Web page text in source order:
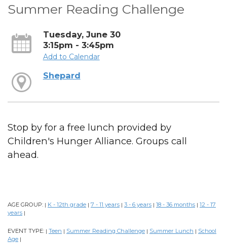
Summer Reading Challenge
Tuesday, June 30
3:15pm - 3:45pm
Add to Calendar
Shepard
Stop by for a free lunch provided by
Children's Hunger Alliance. Groups call
ahead.
AGE GROUP: | K - 12th grade | 7 - 11 years | 3 - 6 years | 18 - 36 months | 12 - 17
years |
EVENT TYPE: | Teen | Summer Reading Challenge | Summer Lunch | School
Age |